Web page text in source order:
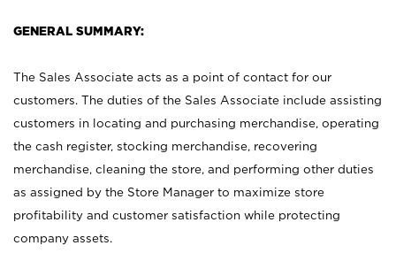
GENERAL SUMMARY:
The Sales Associate acts as a point of contact for our
customers. The duties of the Sales Associate include assisting
customers in locating and purchasing merchandise, operating
the cash register, stocking merchandise, recovering
merchandise, cleaning the store, and performing other duties
as assigned by the Store Manager to maximize store
profitability and customer satisfaction while protecting
company assets.